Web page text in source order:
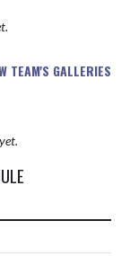
TEAM'S GALLERIES